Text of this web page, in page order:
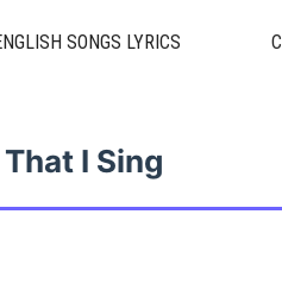
SONGS LYRICS
I Sing